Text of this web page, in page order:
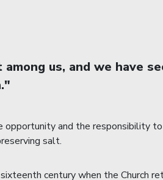
us, and we have
opportunity and the responsibility
salt.
century when the Church